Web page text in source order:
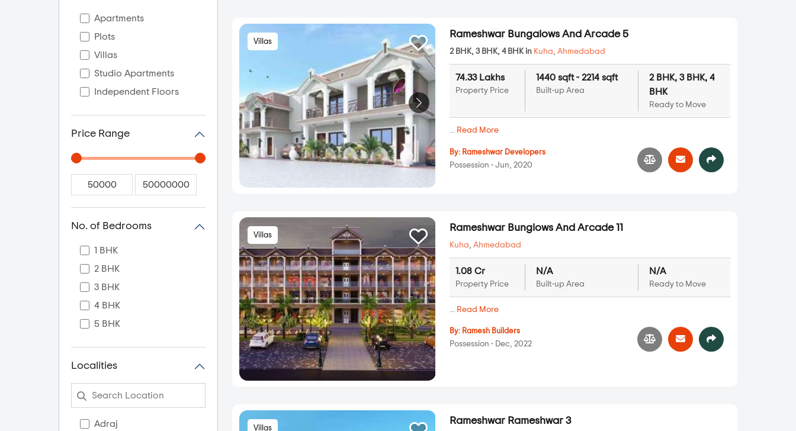
Apartments
Plots
Villas
Studio Apartments
Independent Floors
Price Range
No. of Bedrooms
1 BHK
2 BHK
3 BHK
4 BHK
5 BHK
Localities
Adraj
Villas
Rameshwar Bungalows And Arcade 5
2 BHK, 3 BHK, 4 BHK in Kuha,Ahmedabad
74.33 Lakhs
Property Price
1440 sqft - 2214 sqft
Built-up Area
2 BHK, 3 BHK, 4
BHK
Ready to Move
... Read More
By: Rameshwar Developers
Possession - Jun, 2020
Villas
Rameshwar Bunglows And Arcade 11
Kuha ,Ahmedabad
1.08 Cr
Property Price
N/A
Built-up Area
N/A
Ready to Move
Read More
By: Ramesh Builders
Possession - Dec, 2022
Villas
Rameshwar Rameshwar 3